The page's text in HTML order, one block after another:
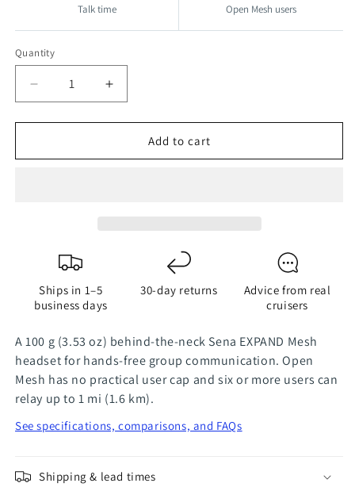
Talk time Open Mesh users
Quantity
Quantity
Decrease
for
Wireless
Single
Add-
On
Increase
for
Wireless
Add to cart
Ships in 1–5
business days
30-day returns
Advice from real
cruisers
A 100 g (3.53 oz) behind-the-neck Sena EXPAND Mesh
headset for hands-free group communication. Open
Mesh has no practical user cap and six or more users can
relay up to 1 mi (1.6 km).
See specifications, comparisons, and FAQs
Shipping & lead times